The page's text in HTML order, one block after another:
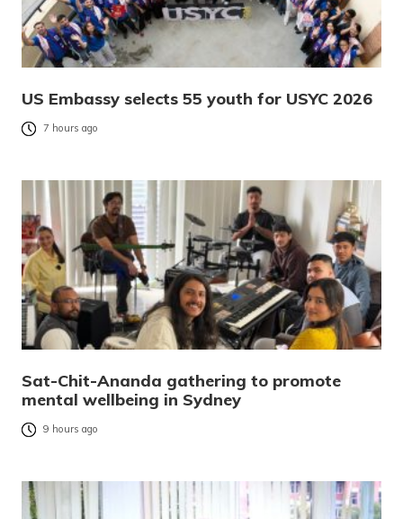
US Embassy selects 55 youth for USYC 2026
7 hours ago
Sat-Chit-Ananda gathering to promote
mental wellbeing in Sydney
9 hours ago